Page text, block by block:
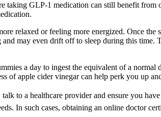
taking GLP-1 medication can still benefit
relaxed or feeling more energized. Once
may even drift off to sleep during this time.
a day to ingest the equivalent of a
of apple cider vinegar can help perk you up
to a healthcare provider and ensure you
In such cases, obtaining an online doctor